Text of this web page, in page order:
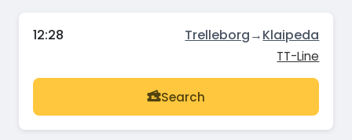
12:28 Trelleborg→Klaipeda
TT-Line
Search